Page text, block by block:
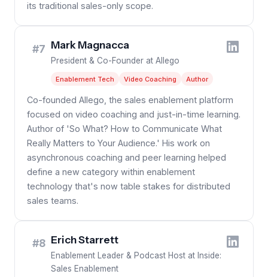
its traditional sales-only scope.
#7 Mark Magnacca
President & Co-Founder at Allego
Enablement Tech Video Coaching Author
Co-founded Allego, the sales enablement platform
focused on video coaching and just-in-time learning.
Author of 'So What? How to Communicate What
Really Matters to Your Audience.' His work on
asynchronous coaching and peer learning helped
define a new category within enablement
technology that's now table stakes for distributed
sales teams.
#8 Erich Starrett
Enablement Leader & Podcast Host at Inside:
Sales Enablement